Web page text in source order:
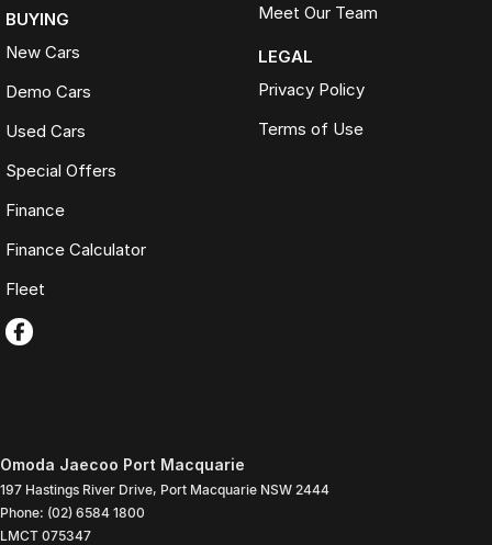
BUYING
New Cars
Demo Cars
Used Cars
Special Offers
Finance
Finance Calculator
Fleet
Meet Our Team
LEGAL
Privacy Policy
Terms of Use
Omoda Jaecoo Port Macquarie
197 Hastings River Drive, Port Macquarie NSW 2444
Phone: (02) 6584 1800
LMCT 075347